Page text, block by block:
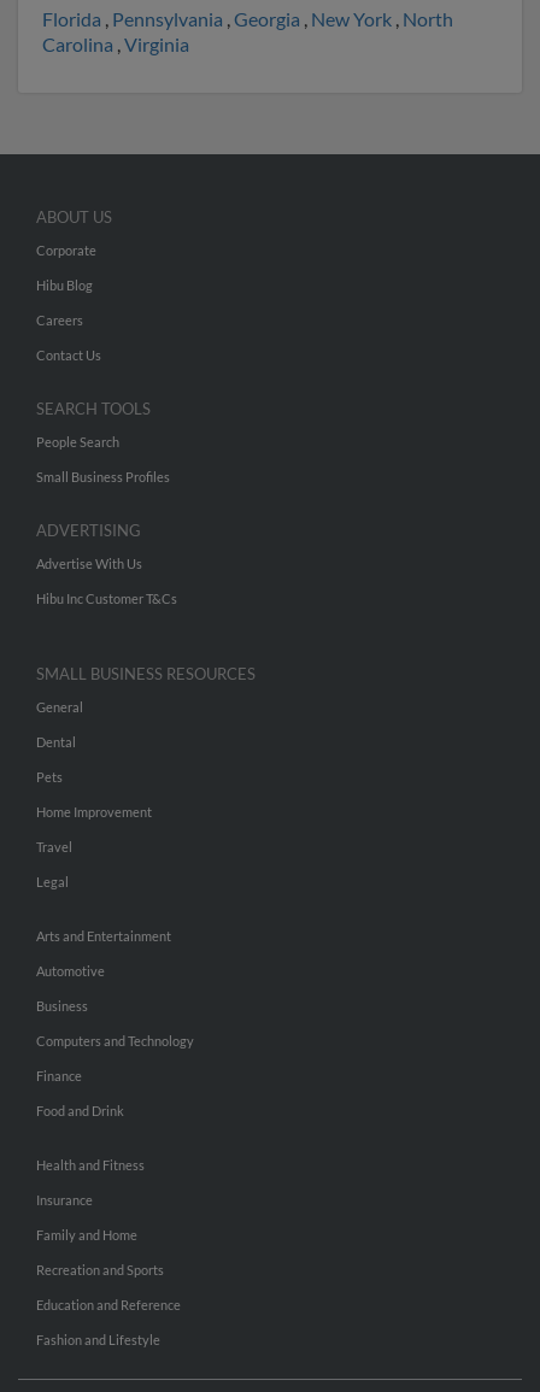
Florida , Pennsylvania ,Georgia , New York , North
Carolina ,Virginia
ABOUT US
Corporate
Hibu Blog
Careers
Contact Us
SEARCH TOOLS
People Search
Small Business Profiles
ADVERTISING
Advertise With Us
Hibu Inc Customer T&Cs
SMALL BUSINESS RESOURCES
General
Dental
Pets
Home Improvement
Travel
Legal
Arts and Entertainment
Automotive
Business
Computers and Technology
Finance
Food and Drink
Health and Fitness
Insurance
Family and Home
Recreation and Sports
Education and Reference
Fashion and Lifestyle